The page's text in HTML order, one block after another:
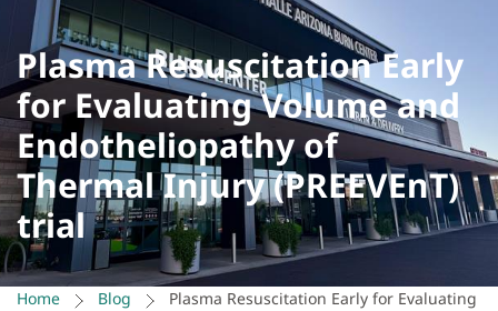
Plasma Resuscitation Early
for Evaluating Volume and
Endotheliopathy of
Thermal Injury (PREEVEnT)
trial
Home Blog
Plasma Resuscitation Early for Evaluating